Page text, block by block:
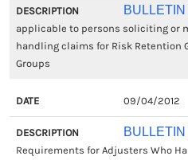
BULLETIN
applicable to persons soliciting or
handling claims for Risk Retention
Groups
09/04/2012
BULLETIN
Requirements for Adjusters Who